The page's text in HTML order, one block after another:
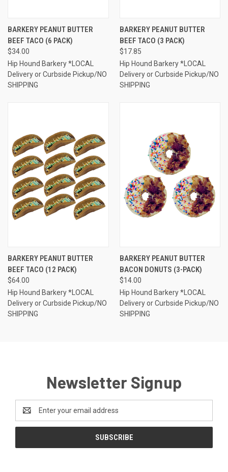
BARKERY PEANUT BUTTER
BEEF TACO (6 PACK)
$34.00
Hip Hound Barkery *LOCAL
Delivery or Curbside Pickup/NO
SHIPPING
BARKERY PEANUT BUTTER
BEEF TACO (3 PACK)
$17.85
Hip Hound Barkery *LOCAL
Delivery or Curbside Pickup/NO
SHIPPING
BARKERY PEANUT BUTTER
BEEF TACO (12 PACK)
$64.00
Hip Hound Barkery *LOCAL
Delivery or Curbside Pickup/NO
SHIPPING
BARKERY PEANUT BUTTER
BACON DONUTS (3-PACK)
$14.00
Hip Hound Barkery *LOCAL
Delivery or Curbside Pickup/NO
SHIPPING
Newsletter Signup
Email
Address